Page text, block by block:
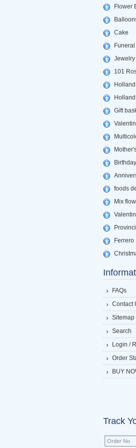
Flower
Cake
Jewelry
101
Gift
foods
Mix
Ferrero
FAQs
Contact
Sitemap
Search
Login /
Order
BUY
Track